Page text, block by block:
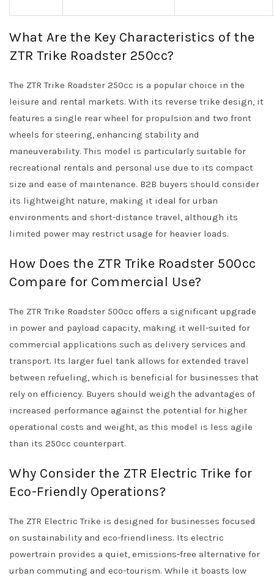
What Are the Key Characteristics of the
ZTR Trike Roadster 250cc?
The ZTR Trike Roadster 250cc is a popular choice in the
leisure and rental markets. With its reverse trike design, it
features a single rear wheel for propulsion and two front
wheels for steering, enhancing stability and
maneuverability. This model is particularly suitable for
recreational rentals and personal use due to its compact
size and ease of maintenance. B2B buyers should consider
its lightweight nature, making it ideal for urban
environments and short-distance travel, although its
limited power may restrict usage for heavier loads.
How Does the ZTR Trike Roadster 500cc
Compare for Commercial Use?
The ZTR Trike Roadster 500cc offers a significant upgrade
in power and payload capacity, making it well-suited for
commercial applications such as delivery services and
transport. Its larger fuel tank allows for extended travel
between refueling, which is beneficial for businesses that
rely on efficiency. Buyers should weigh the advantages of
increased performance against the potential for higher
operational costs and weight, as this model is less agile
than its 250cc counterpart.
Why Consider the ZTR Electric Trike for
Eco-Friendly Operations?
The ZTR Electric Trike is designed for businesses focused
on sustainability and eco-friendliness. Its electric
powertrain provides a quiet, emissions-free alternative for
urban commuting and eco-tourism. While it boasts low